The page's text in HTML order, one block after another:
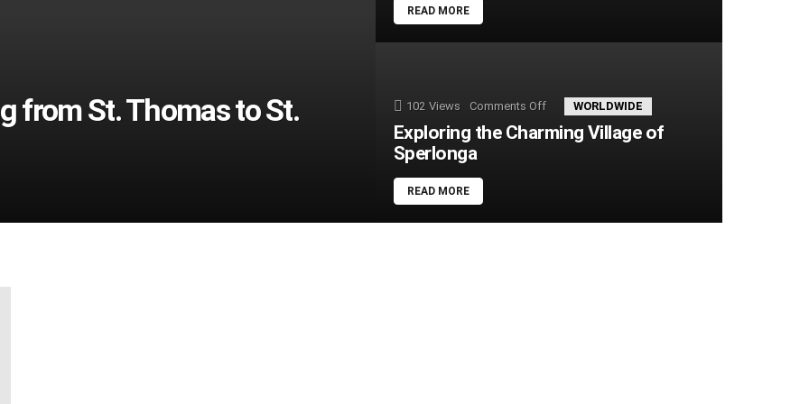
from St. Thomas to St.
READ MORE
102 Views Comments Off
the
WORLDWIDE
Exploring the Charming Village of
Sperlonga
READ MORE